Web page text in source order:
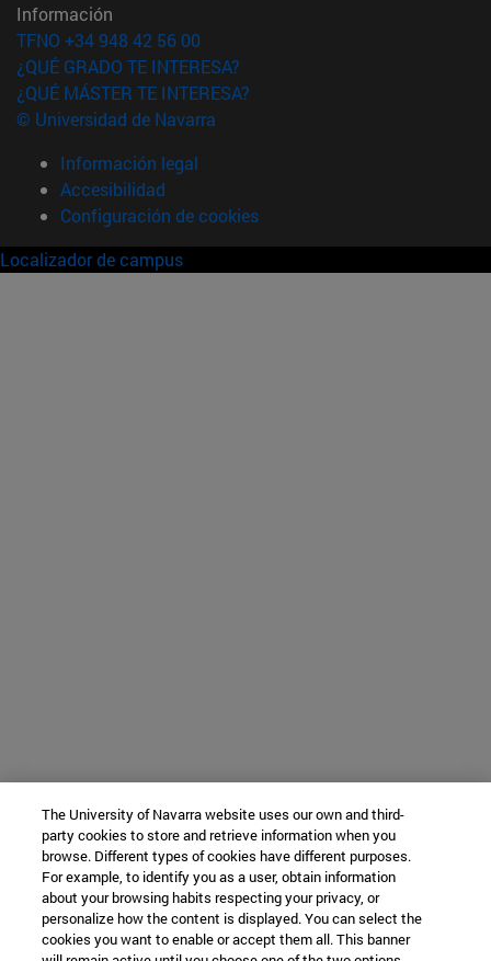
Información
TFNO +34 948 42 56 00
¿QUÉ GRADO TE INTERESA?
¿QUÉ MÁSTER TE INTERESA?
© Universidad de Navarra
Información legal
Accesibilidad
Configuración de cookies
Localizador de campus
The University of Navarra website uses our own and third-
party cookies to store and retrieve information when you
browse. Different types of cookies have different purposes.
For example, to identify you as a user, obtain information
about your browsing habits respecting your privacy, or
personalize how the content is displayed. You can select the
cookies you want to enable or accept them all. This banner